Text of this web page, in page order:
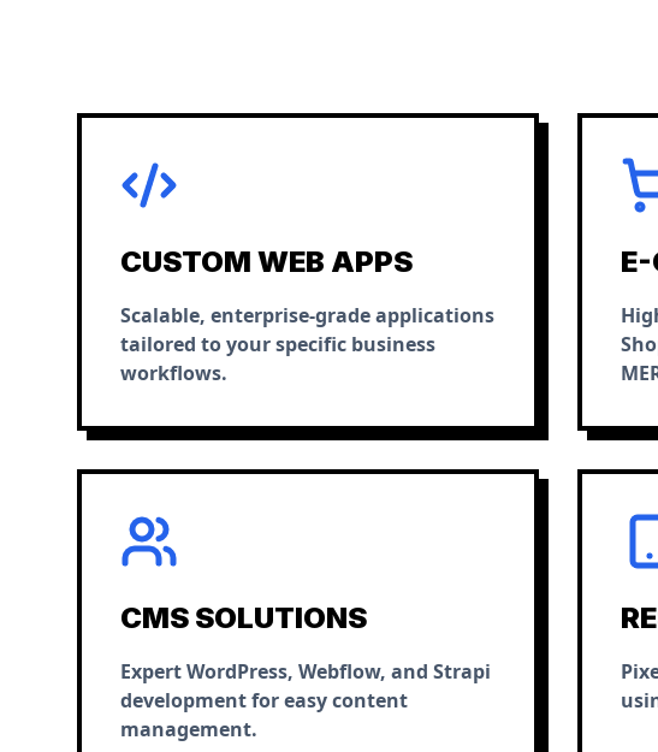
CUSTOM WEB APPS
Scalable, enterprise-grade applications
tailored to your specific business
workflows.
E-
CMS SOLUTIONS
Expert WordPress, Webflow, and Strapi
development for easy content
management.